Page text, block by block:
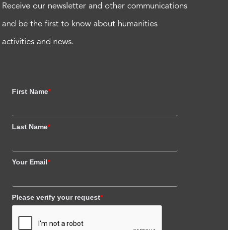
Receive our newsletter and other communications
and be the first to know about humanities
activities and news.
First Name*
Last Name*
Your Email*
Please verify your request*